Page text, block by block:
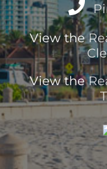
View the
View the